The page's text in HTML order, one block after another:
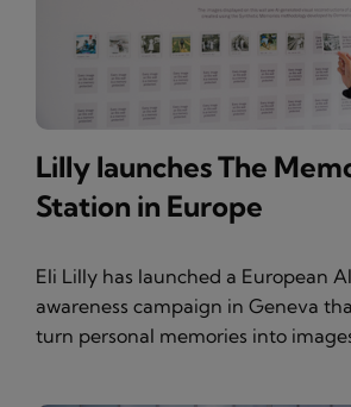
Lilly launches The
Station in Europe
Eli Lilly has launched a European
awareness campaign in Geneva
turn personal memories into